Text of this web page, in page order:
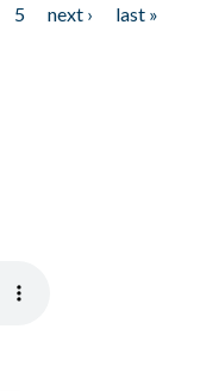
5 next ›
last »